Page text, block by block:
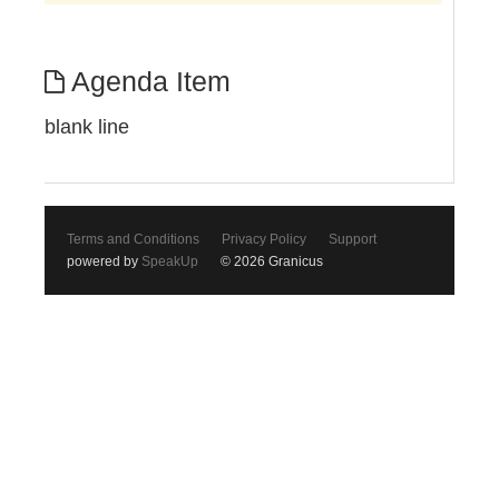
Agenda Item
blank line
Terms and Conditions Privacy Policy
Support
powered by SpeakUp © 2026 Granicus